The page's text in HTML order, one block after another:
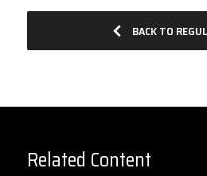
BACK TO
Related Content